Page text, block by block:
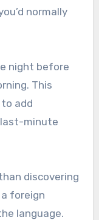
normally
night before
This
add
minute
discovering
foreign
language.